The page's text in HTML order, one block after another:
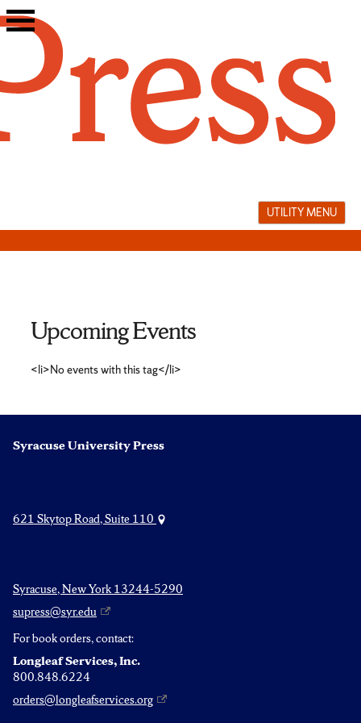
Skip
to
UTILITY MENU
Turkish
Upcoming Events
<li>No events with this tag</li>
Syracuse University Press
621 Skytop Road, Suite 110
Syracuse, New York 13244-5290
supress@syr.edu
For book orders, contact:
Longleaf Services, Inc.
800.848.6224
orders@longleafservices.org